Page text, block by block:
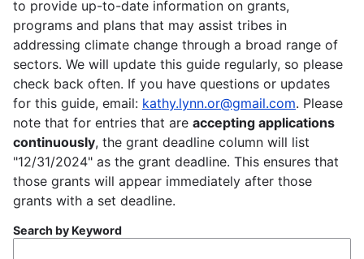
to provide up-to-date information on grants,
programs and plans that may assist tribes in
addressing climate change through a broad range of
sectors. We will update this guide regularly, so please
check back often. If you have questions or updates
for this guide, email: kathy.lynn.or@gmail.com. Please
note that for entries that are accepting applications
continuously, the grant deadline column will list
"12/31/2024" as the grant deadline. This ensures that
those grants will appear immediately after those
grants with a set deadline.
Search by Keyword